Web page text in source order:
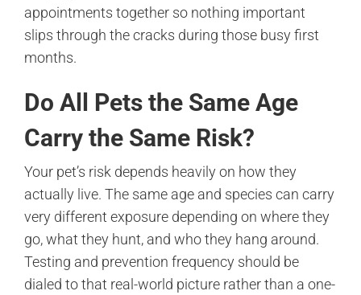
appointments together so nothing important
slips through the cracks during those busy first
months.
Do All Pets the Same Age
Carry the Same Risk?
Your pet’s risk depends heavily on how they
actually live. The same age and species can carry
very different exposure depending on where they
go, what they hunt, and who they hang around.
Testing and prevention frequency should be
dialed to that real-world picture rather than a one-